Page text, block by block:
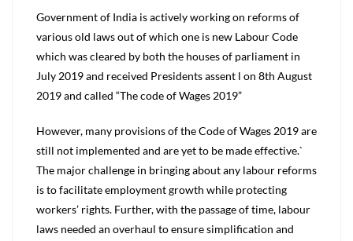
Government of India is actively working on reforms of
various old laws out of which one is new Labour Code
which was cleared by both the houses of parliament in
July 2019 and received Presidents assent l on 8th August
2019 and called “The code of Wages 2019”
However, many provisions of the Code of Wages 2019 are
still not implemented and are yet to be made effective.`
The major challenge in bringing about any labour reforms
is to facilitate employment growth while protecting
workers’ rights. Further, with the passage of time, labour
laws needed an overhaul to ensure simplification and